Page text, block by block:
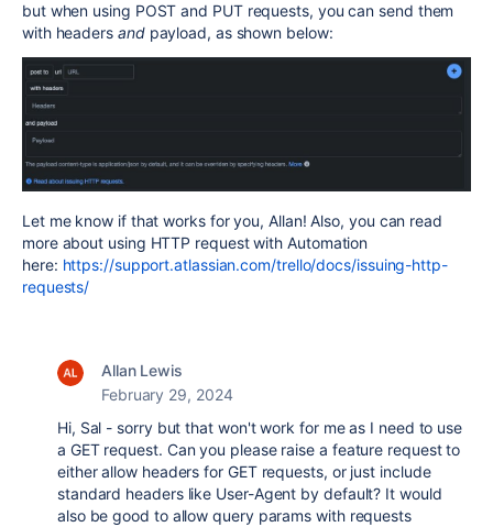
but when using POST and PUT requests, you can send them
with headers andpayload, as shown below:
Let me know if that works for you, Allan! Also, you can read
more about using HTTP request with Automation
here: https://support.atlassian.com/trello/docs/issuing-http-
requests/
Allan Lewis
February 29, 2024
Hi, Sal - sorry but that won't work for me as I need to use
a GET request. Can you please raise a feature request to
either allow headers for GET requests, or just include
standard headers like User-Agent by default? It would
also be good to allow query params with requests